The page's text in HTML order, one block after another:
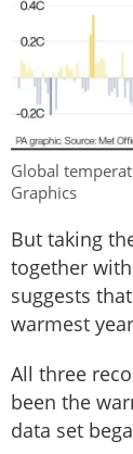
Global
Graphics
But taking
together
suggests
warmest
All three
been the
data set